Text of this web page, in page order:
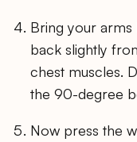
Bring your arms
back slightly
chest muscles.
the 90-degree
Now press the